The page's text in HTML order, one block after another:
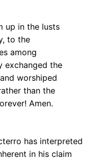
up in the lusts
to the
among
exchanged the
worshiped
than the
Amen.
has interpreted
in his claim